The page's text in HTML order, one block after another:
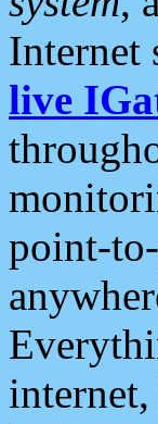
Internet
live
point-
internet,